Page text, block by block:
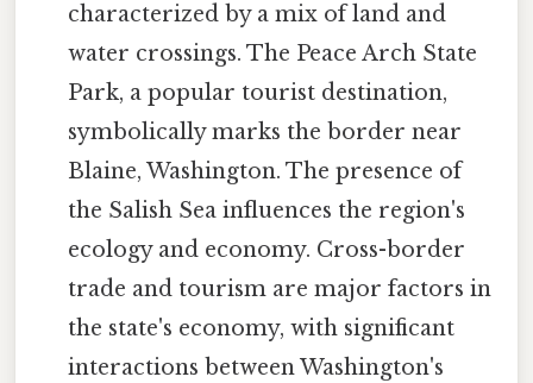
characterized by a mix of land and
water crossings. The Peace Arch State
Park, a popular tourist destination,
symbolically marks the border near
Blaine, Washington. The presence of
the Salish Sea influences the region's
ecology and economy. Cross-border
trade and tourism are major factors in
the state's economy, with significant
interactions between Washington's